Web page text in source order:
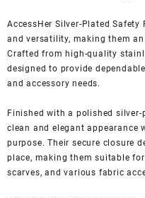
AccessHer Silver-Plated
and versatility, making them
Crafted from high-quality
designed to provide
and accessory needs.
Finished with a polished
clean and elegant appearance
purpose. Their secure closure
place, making them suitable
scarves, and various fabric